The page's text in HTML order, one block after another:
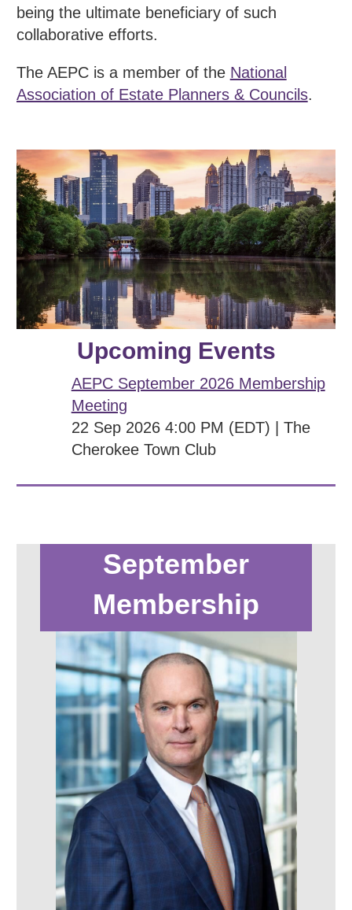
being the ultimate beneficiary of such
collaborative efforts.
The AEPC is a member of the National
Association of Estate Planners & Councils.
Upcoming Events
AEPC September 2026 Membership
Meeting
22 Sep 2026 4:00 PM (EDT)
The
Cherokee Town Club
September
Membership
Meeting